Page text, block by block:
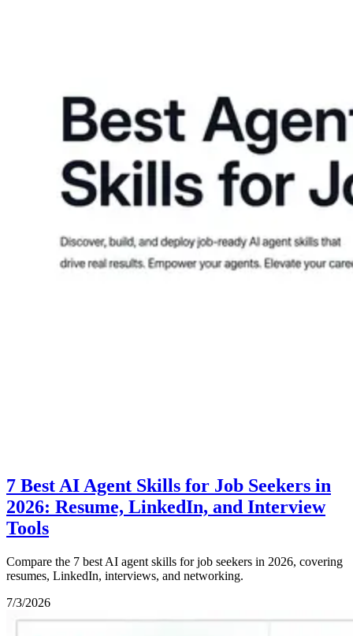
7 Best AI Agent Skills for Job Seekers in
2026: Resume, LinkedIn, and Interview
Tools
Compare the 7 best AI agent skills for job seekers in 2026, covering
resumes, LinkedIn, interviews, and networking.
7/3/2026